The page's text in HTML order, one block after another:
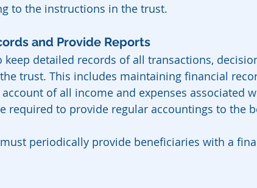
to the instructions in the trust.
and Provide Reports
detailed records of all transactions,
trust. This includes maintaining financial
of all income and expenses associated
required to provide regular accountings to the
periodically provide beneficiaries with a